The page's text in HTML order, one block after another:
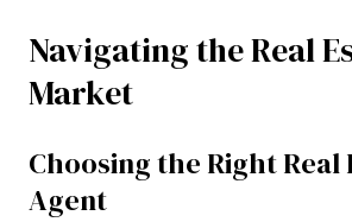
Navigating the Real
Market
Choosing the Right Real
Agent